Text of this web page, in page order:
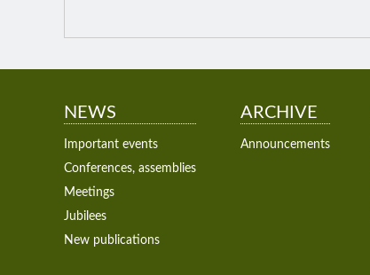
NEWS
Important events
Conferences, assemblies
Meetings
Jubilees
New publications
ARCHIVE
Announcements